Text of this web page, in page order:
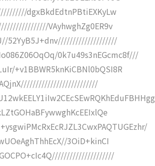
dgxBkdEdtnPBtiEXKyLw
VAyhwghZg0ER9v
52YyB5J+dnv////////////////////
0k7u49s3nEGcmc8f///
+v1BBWR5knKiCBNl0bQSI8R
3OiD+kinCI